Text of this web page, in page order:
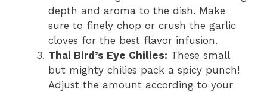
depth and aroma to the dish. Make
sure to finely chop or crush the garlic
cloves for the best flavor infusion.
Thai Bird’s Eye Chilies: These small
but mighty chilies pack a spicy punch!
Adjust the amount according to your